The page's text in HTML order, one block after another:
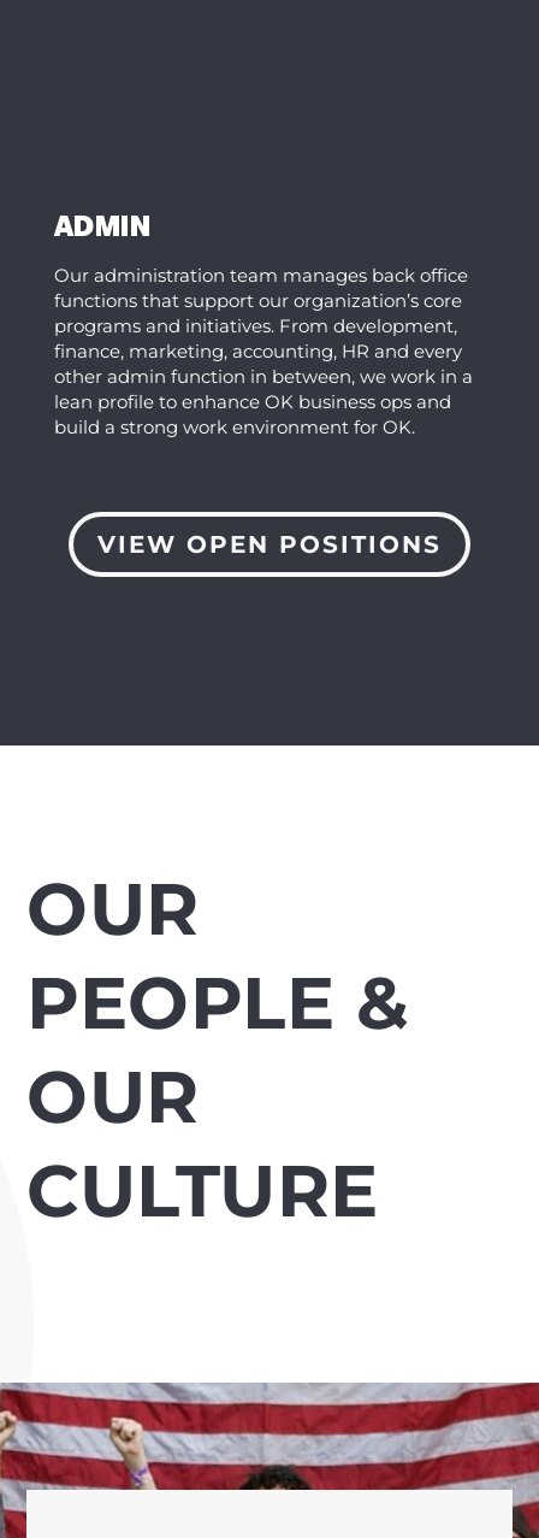
ADMIN
Our administration team manages back office
functions that support our organization’s core
programs and initiatives. From development,
finance, marketing, accounting, HR and every
other admin function in between, we work in a
lean profile to enhance OK business ops and
build a strong work environment for OK.
VIEW OPEN POSITIONS
OUR
PEOPLE &
OUR
CULTURE